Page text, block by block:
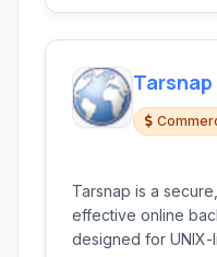
Tarsnap
Tarsnap is a
effective online
designed for UNIX-